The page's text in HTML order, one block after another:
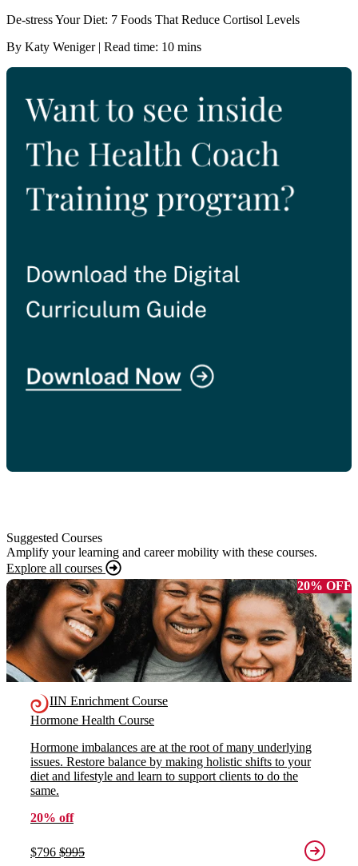
De-stress Your Diet: 7 Foods That Reduce Cortisol Levels
By Katy Weniger | Read time: 10 mins
Suggested Courses
Amplify your learning and career mobility with these courses.
Explore all courses
20% OFF
IIN Enrichment Course
Hormone Health Course
Hormone imbalances are at the root of many underlying
issues. Restore balance by making holistic shifts to your
diet and lifestyle and learn to support clients to do the
same.
20% off
$796 $995